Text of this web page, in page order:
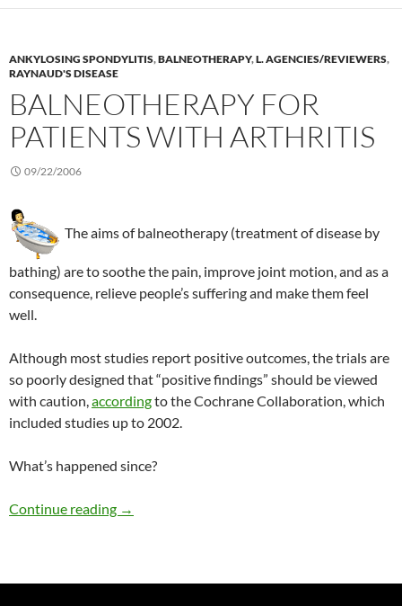
ANKYLOSING SPONDYLITIS,BALNEOTHERAPY,L. AGENCIES/REVIEWERS,
RAYNAUD'S DISEASE
BALNEOTHERAPY FOR
PATIENTS WITH ARTHRITIS
09/22/2006
The aims of balneotherapy (treatment of disease by
bathing) are to soothe the pain, improve joint motion, and as a
consequence, relieve people’s suffering and make them feel
well.
Although most studies report positive outcomes, the trials are
so poorly designed that “positive findings” should be viewed
with caution, accordingto the Cochrane Collaboration, which
included studies up to 2002.
What’s happened since?
Continue reading Balneotherapy for patients with arthritis
→